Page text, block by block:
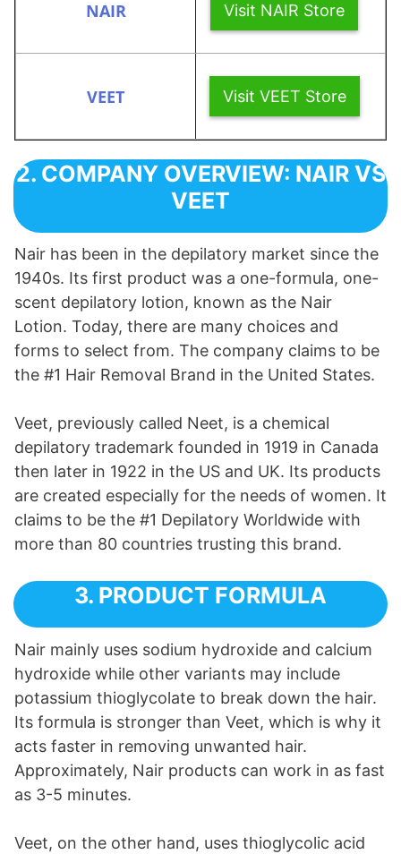
Visit NAIR Store
Visit VEET Store
2. COMPANY OVERVIEW: NAIR VS
VEET
Nair has been in the depilatory market since the
1940s. Its first product was a one-formula, one-
scent depilatory lotion, known as the Nair
Lotion. Today, there are many choices and
forms to select from. The company claims to be
the #1 Hair Removal Brand in the United States.
Veet, previously called Neet, is a chemical
depilatory trademark founded in 1919 in Canada
then later in 1922 in the US and UK. Its products
are created especially for the needs of women. It
claims to be the #1 Depilatory Worldwide with
more than 80 countries trusting this brand.
3. PRODUCT FORMULA
Nair mainly uses sodium hydroxide and calcium
hydroxide while other variants may include
potassium thioglycolate to break down the hair.
Its formula is stronger than Veet, which is why it
acts faster in removing unwanted hair.
Approximately, Nair products can work in as fast
as 3-5 minutes.
Veet, on the other hand, uses thioglycolic acid